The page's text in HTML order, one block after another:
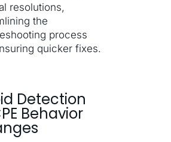
resolutions,
the
process
quicker fixes.
Detection
Behavior